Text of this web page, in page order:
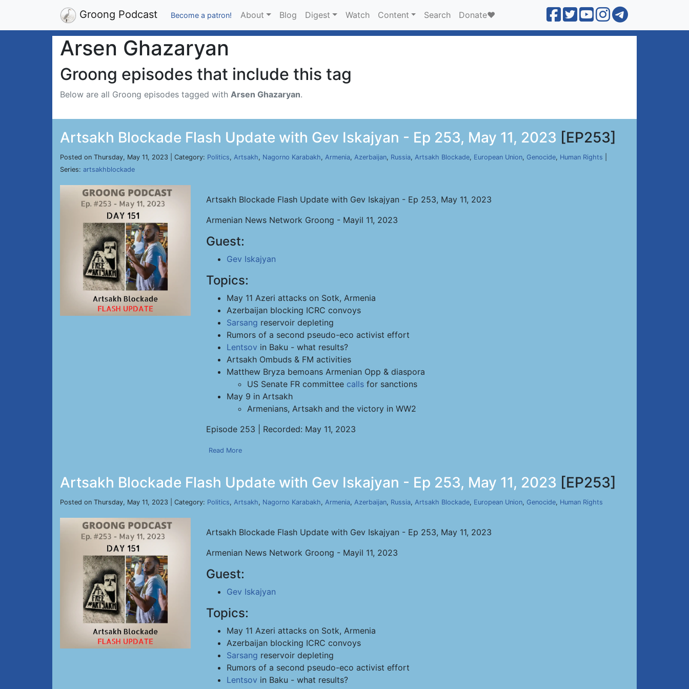
Groong Podcast Become a patron! About Blog Digest Watch Content Search Donate❤️
Arsen Ghazaryan
Groong episodes that include this tag
Below are all Groong episodes tagged with Arsen Ghazaryan.
Artsakh Blockade Flash Update with Gev Iskajyan - Ep 253, May 11, 2023 [EP253]
Posted on Thursday, May 11, 2023 | Category: Politics, Artsakh, Nagorno Karabakh, Armenia, Azerbaijan, Russia, Artsakh Blockade, European Union, Genocide, Human Rights
Series: artsakhblockade
Artsakh Blockade Flash Update with Gev Iskajyan - Ep 253, May 11, 2023
Armenian News Network Groong - Mayil 11, 2023
Guest:
Gev Iskajyan
Topics:
May 11 Azeri attacks on Sotk, Armenia
Azerbaijan blocking ICRC convoys
Sarsang reservoir depleting
Rumors of a second pseudo-eco activist effort
Lentsov in Baku - what results?
Artsakh Ombuds & FM activities
Matthew Bryza bemoans Armenian Opp & diaspora
US Senate FR committee calls for sanctions
May 9 in Artsakh
Armenians, Artsakh and the victory in WW2
Episode 253 | Recorded: May 11, 2023
Read More
Artsakh Blockade Flash Update with Gev Iskajyan - Ep 253, May 11, 2023 [EP253]
Posted on Thursday, May 11, 2023 | Category: Politics, Artsakh, Nagorno Karabakh, Armenia, Azerbaijan, Russia, Artsakh Blockade, European Union, Genocide, Human Rights
Artsakh Blockade Flash Update with Gev Iskajyan - Ep 253, May 11, 2023
Armenian News Network Groong - Mayil 11, 2023
Guest:
Gev Iskajyan
Topics:
May 11 Azeri attacks on Sotk, Armenia
Azerbaijan blocking ICRC convoys
Sarsang reservoir depleting
Rumors of a second pseudo-eco activist effort
Lentsov in Baku - what results?